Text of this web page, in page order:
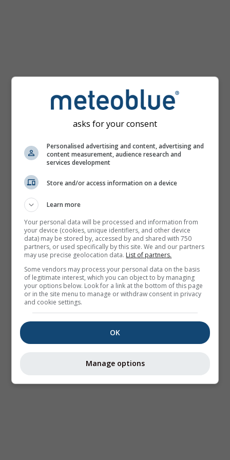
asks for your consent
Personalised advertising and content, advertising and
content measurement, audience research and
services development
Store and/or access information on a device
Learn more
Your personal data will be processed and information from
your device (cookies, unique identifiers, and other device
data) may be stored by, accessed by and shared with 750
partners, or used specifically by this site. We and our partners
may use precise geolocation data. List of partners.
Some vendors may process your personal data on the basis
of legitimate interest, which you can object to by managing
your options below. Look for a link at the bottom of this page
or in the site menu to manage or withdraw consent in privacy
and cookie settings.
OK
Manage options